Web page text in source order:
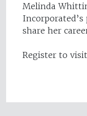
Melinda
Incorporated’s
share her
Register to visit